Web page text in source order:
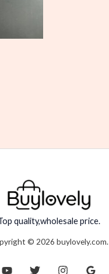
quality,wholesale price.
© 2026 buylovely.com.